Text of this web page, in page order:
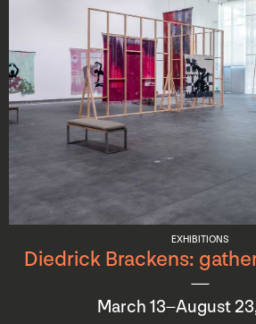
EXHIBITIONS
Diedrick Brackens:
March 13–August